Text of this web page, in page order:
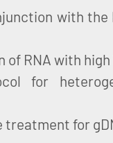
with the
of RNA with
for
treatment for